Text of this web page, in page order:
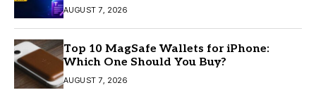
AUGUST 7, 2026
Top 10 MagSafe Wallets for iPhone:
Which One Should You Buy?
AUGUST 7, 2026